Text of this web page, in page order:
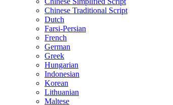
Chinese Traditional Script
Dutch
Farsi-Persian
French
German
Greek
Hungarian
Indonesian
Korean
Lithuanian
Maltese